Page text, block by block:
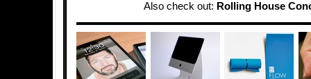
Also check out: Rolling House